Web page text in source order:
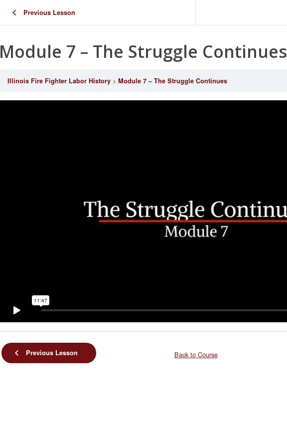
Previous Lesson
Module 7 – The Struggle Continues
Illinois Fire Fighter Labor History Module 7 – The Struggle Continues
Previous Lesson Back to Course